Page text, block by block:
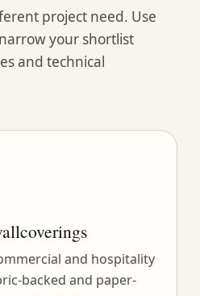
project need. Use
your shortlist
and technical
and hospitality
backed and paper-